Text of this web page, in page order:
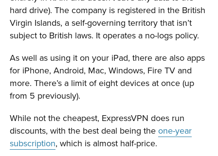
hard drive). The company is registered in the British
Virgin Islands, a self-governing territory that isn’t
subject to British laws. It operates a no-logs policy.
As well as using it on your iPad, there are also apps
for iPhone, Android, Mac, Windows, Fire TV and
more. There’s a limit of eight devices at once (up
from 5 previously).
While not the cheapest, ExpressVPN does run
discounts, with the best deal being the one-year
subscription, which is almost half-price.